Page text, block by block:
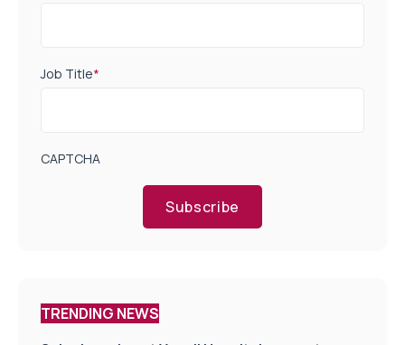
Job Title*
CAPTCHA
Subscribe
TRENDING NEWS